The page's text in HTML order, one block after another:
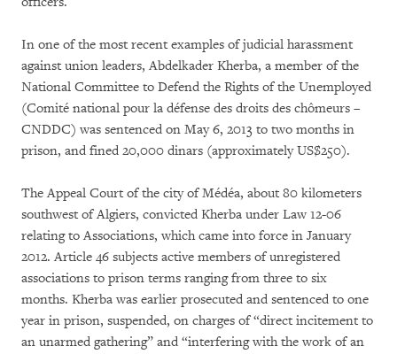
In one of the most recent examples of judicial harassment
against union leaders, Abdelkader Kherba, a member of the
National Committee to Defend the Rights of the Unemployed
(Comité national pour la défense des droits des chômeurs –
CNDDC) was sentenced on May 6, 2013 to two months in
prison, and fined 20,000 dinars (approximately US$250).
The Appeal Court of the city of Médéa, about 80 kilometers
southwest of Algiers, convicted Kherba under Law 12-06
relating to Associations, which came into force in January
2012. Article 46 subjects active members of unregistered
associations to prison terms ranging from three to six
months. Kherba was earlier prosecuted and sentenced to one
year in prison, suspended, on charges of “direct incitement to
an unarmed gathering” and “interfering with the work of an